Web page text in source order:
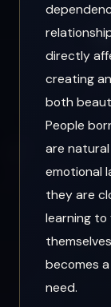
directly
creating
both
People
are
emotional
they are
learning
becomes
need.